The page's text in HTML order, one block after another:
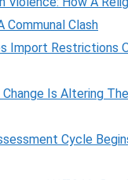
Communal Clash
Import Restrictions
Is Altering
Cycle